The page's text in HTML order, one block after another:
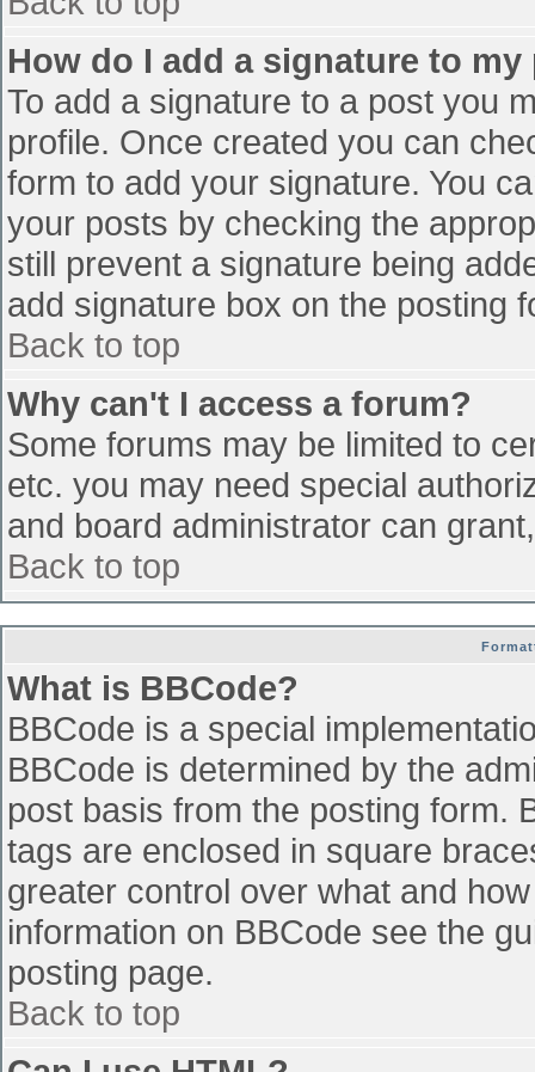
How do I add a signature to my
To add a signature to a post you
profile. Once created you can
form to add your signature. You
your posts by checking the
still prevent a signature being
add signature box on the posting
Back to top
Why can't I access a forum?
Some forums may be limited to
etc. you may need special
and board administrator can
Back to top
What is BBCode?
BBCode is a special
BBCode is determined by the
post basis from the posting form.
tags are enclosed in square
greater control over what and
information on BBCode see the
posting page.
Back to top